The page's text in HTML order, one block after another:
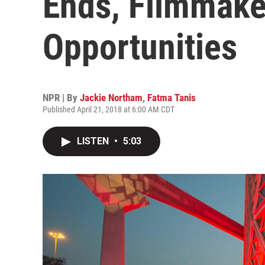
Opportunities
NPR | By Jackie Northam, Fatma Tanis
Published April 21, 2018 at 6:00 AM CDT
LISTEN • 5:03